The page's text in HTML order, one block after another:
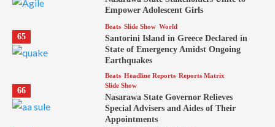
Empower Adolescent Girls
65
Beats Slide Show World
Santorini Island in Greece Declared in
State of Emergency Amidst Ongoing
Earthquakes
66
Beats Headline Reports Reports Matrix
Slide Show
Nasarawa State Governor Relieves
Special Advisers and Aides of Their
Appointments